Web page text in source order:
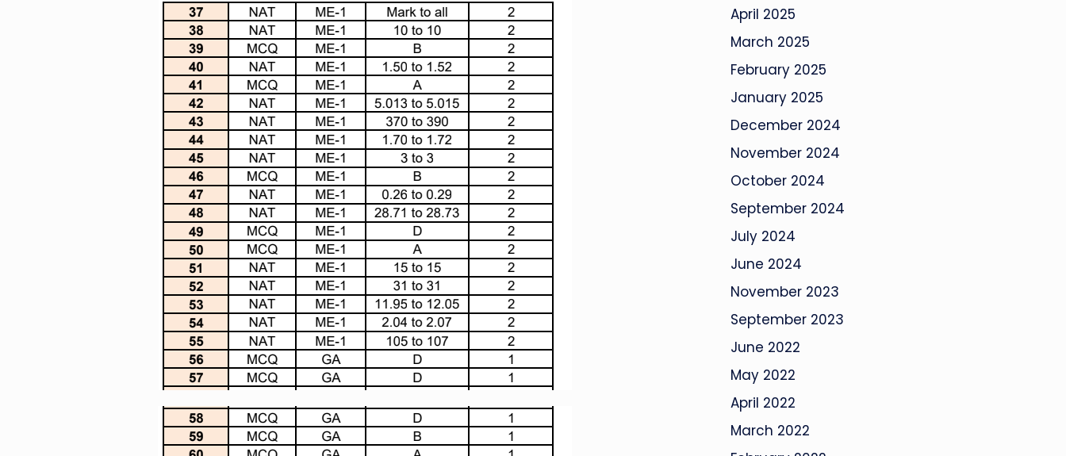
April 2025
March 2025
February 2025
January 2025
December 2024
November 2024
October 2024
September 2024
July 2024
June 2024
November 2023
September 2023
June 2022
May 2022
April 2022
March 2022